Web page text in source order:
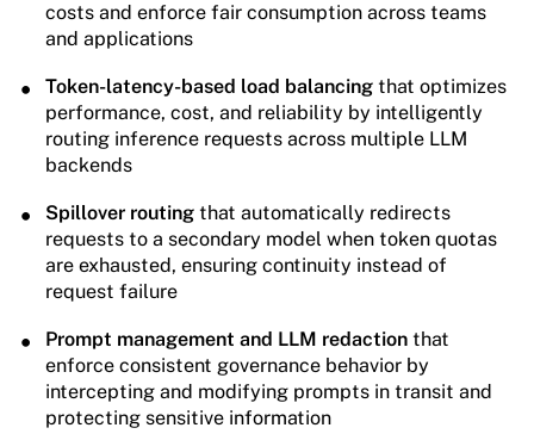
costs and enforce fair consumption across teams
and applications
Token-latency-based load balancing that optimizes
performance, cost, and reliability by intelligently
routing inference requests across multiple LLM
backends
Spillover routing that automatically redirects
requests to a secondary model when token quotas
are exhausted, ensuring continuity instead of
request failure
Prompt management and LLM redaction that
enforce consistent governance behavior by
intercepting and modifying prompts in transit and
protecting sensitive information